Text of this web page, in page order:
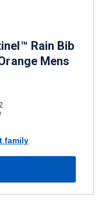
Rain Bib
Mens
family